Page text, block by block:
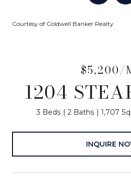
Courtesy of Coldwell Banker Realty
$5,200/
1204
3 Beds 2 Baths 1,707
INQUIRE